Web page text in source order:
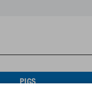
PIGS